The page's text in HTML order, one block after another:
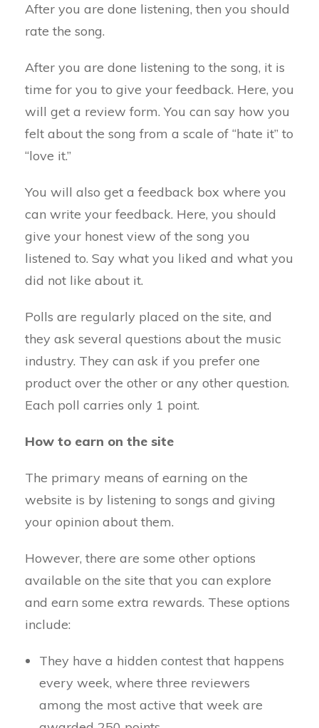
After you are done listening, then you should
rate the song.
After you are done listening to the song, it is
time for you to give your feedback. Here, you
will get a review form. You can say how you
felt about the song from a scale of “hate it” to
“love it.”
You will also get a feedback box where you
can write your feedback. Here, you should
give your honest view of the song you
listened to. Say what you liked and what you
did not like about it.
Polls are regularly placed on the site, and
they ask several questions about the music
industry. They can ask if you prefer one
product over the other or any other question.
Each poll carries only 1 point.
How to earn on the site
The primary means of earning on the
website is by listening to songs and giving
your opinion about them.
However, there are some other options
available on the site that you can explore
and earn some extra rewards. These options
include:
They have a hidden contest that happens
every week, where three reviewers
among the most active that week are